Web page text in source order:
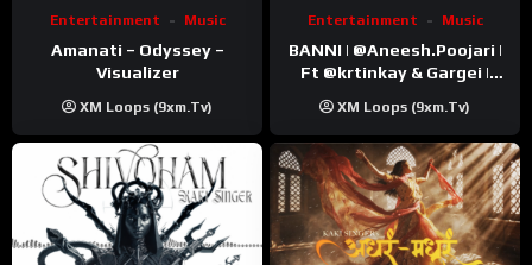
Entertainment Music
Amanati – Odyssey –
Visualizer
XM Loops (9xm.tv)
Entertainment Music
BANNI | ‪@Aneesh.Poojari‬ |
Ft ‪@krtinkay‬ & Gargei |
Kanchan | Official Music
Video
XM Loops (9xm.tv)